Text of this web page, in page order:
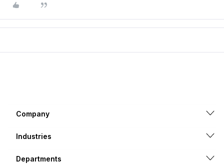
Company
Industries
Departments